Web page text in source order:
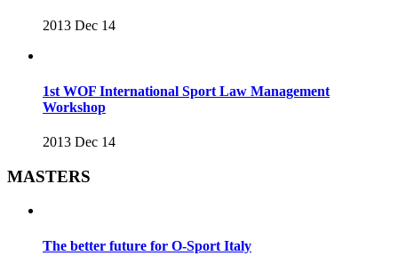
2013 Dec 14
1st WOF International Sport Law Management
Workshop
2013 Dec 14
MASTERS
The better future for O-Sport Italy